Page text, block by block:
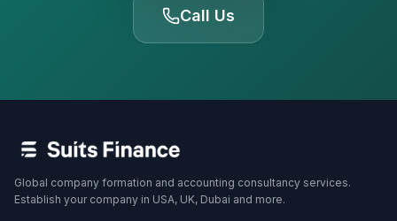
Call Us
Global company formation and accounting consultancy services.
Establish your company in USA, UK, Dubai and more.